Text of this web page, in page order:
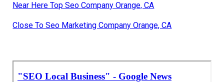
Near Here Top Seo Company Orange, CA
Close To Seo Marketing Company Orange, CA